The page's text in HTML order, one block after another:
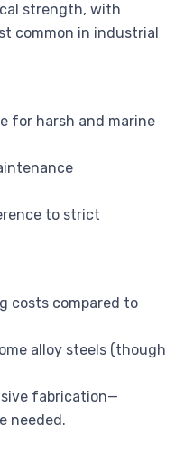
strength, with
common in industrial
for harsh and marine
to strict
costs compared to
alloy steels (though
fabrication—
needed.